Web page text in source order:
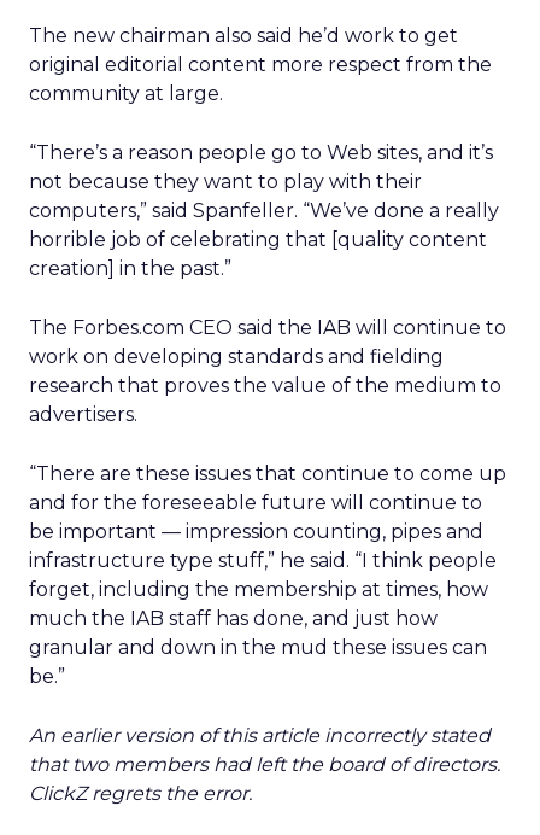
The new chairman also said he’d work to get
original editorial content more respect from the
community at large.
“There’s a reason people go to Web sites, and it’s
not because they want to play with their
computers,” said Spanfeller. “We’ve done a really
horrible job of celebrating that [quality content
creation] in the past.”
The Forbes.com CEO said the IAB will continue to
work on developing standards and fielding
research that proves the value of the medium to
advertisers.
“There are these issues that continue to come up
and for the foreseeable future will continue to
be important — impression counting, pipes and
infrastructure type stuff,” he said. “I think people
forget, including the membership at times, how
much the IAB staff has done, and just how
granular and down in the mud these issues can
be.”
An earlier version of this article incorrectly stated
that two members had left the board of directors.
ClickZ regrets the error.